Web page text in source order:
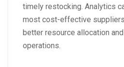
timely restocking. Analytics
most cost-effective
better resource allocation
operations.